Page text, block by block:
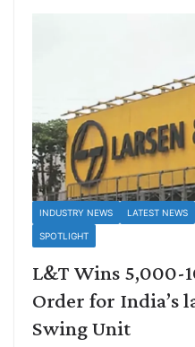
INDUSTRY NEWS LATEST NEWS
SPOTLIGHT
L&T Wins 5,000-
Order for India’s
Swing Unit